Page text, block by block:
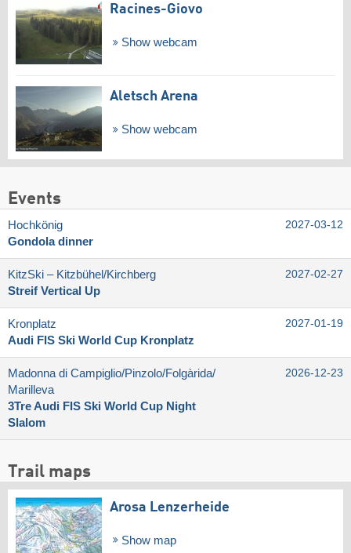
Racines-Giovo
Show webcam
Aletsch Arena
Show webcam
Events
Hochkönig
Gondola dinner
2027-03-12
KitzSki – Kitzbühel/​Kirchberg
Streif Vertical Up
2027-02-27
Kronplatz
Audi FIS Ski World Cup Kronplatz
2027-01-19
Madonna di Campiglio/​Pinzolo/​Folgàrida/​
Marilleva
3Tre Audi FIS Ski World Cup Night
Slalom
2026-12-23
Trail maps
Arosa Lenzerheide
Show map